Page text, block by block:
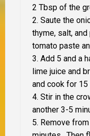
2 Tbsp of the
Saute the
thyme, salt,
tomato paste
Add 5 and a
lime juice and
and cook for 15
Stir in the
another 3-5
Remove